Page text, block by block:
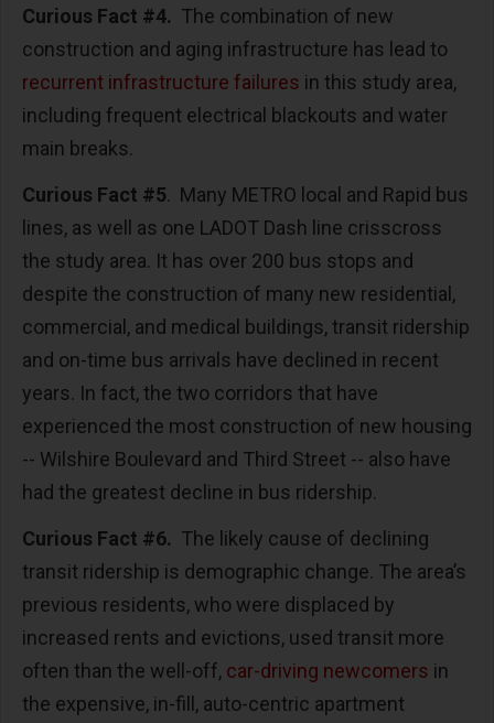
Curious Fact #4. The combination of new
construction and aging infrastructure has lead to
recurrent infrastructure failures in this study area,
including frequent electrical blackouts and water
main breaks.
Curious Fact #5. Many METRO local and Rapid bus
lines, as well as one LADOT Dash line crisscross
the study area. It has over 200 bus stops and
despite the construction of many new residential,
commercial, and medical buildings, transit ridership
and on-time bus arrivals have declined in recent
years. In fact, the two corridors that have
experienced the most construction of new housing
-- Wilshire Boulevard and Third Street -- also have
had the greatest decline in bus ridership.
Curious Fact #6. The likely cause of declining
transit ridership is demographic change. The area’s
previous residents, who were displaced by
increased rents and evictions, used transit more
often than the well-off, car-driving newcomers in
the expensive, in-fill, auto-centric apartment